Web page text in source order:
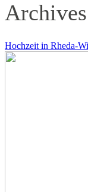
Archives
Hochzeit in Rheda-